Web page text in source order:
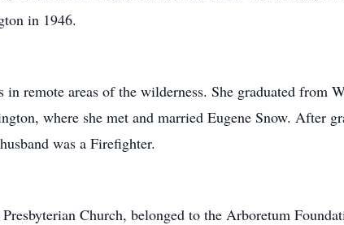
in 1946.
remote areas of the wilderness. She graduated from
where she met and married Eugene Snow. After
was a Firefighter.
Church, belonged to the Arboretum